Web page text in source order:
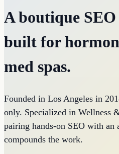
A boutique
built for
med spas.
Founded in Los Angeles in
only. Specialized in
pairing hands-on SEO with an
compounds the work.